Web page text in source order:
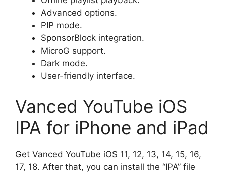
Advanced options.
PIP mode.
SponsorBlock integration.
MicroG support.
Dark mode.
User-friendly interface.
Vanced YouTube iOS
IPA for iPhone and iPad
Get Vanced YouTube iOS 11, 12, 13, 14, 15, 16,
17, 18. After that, you can install the “IPA” file